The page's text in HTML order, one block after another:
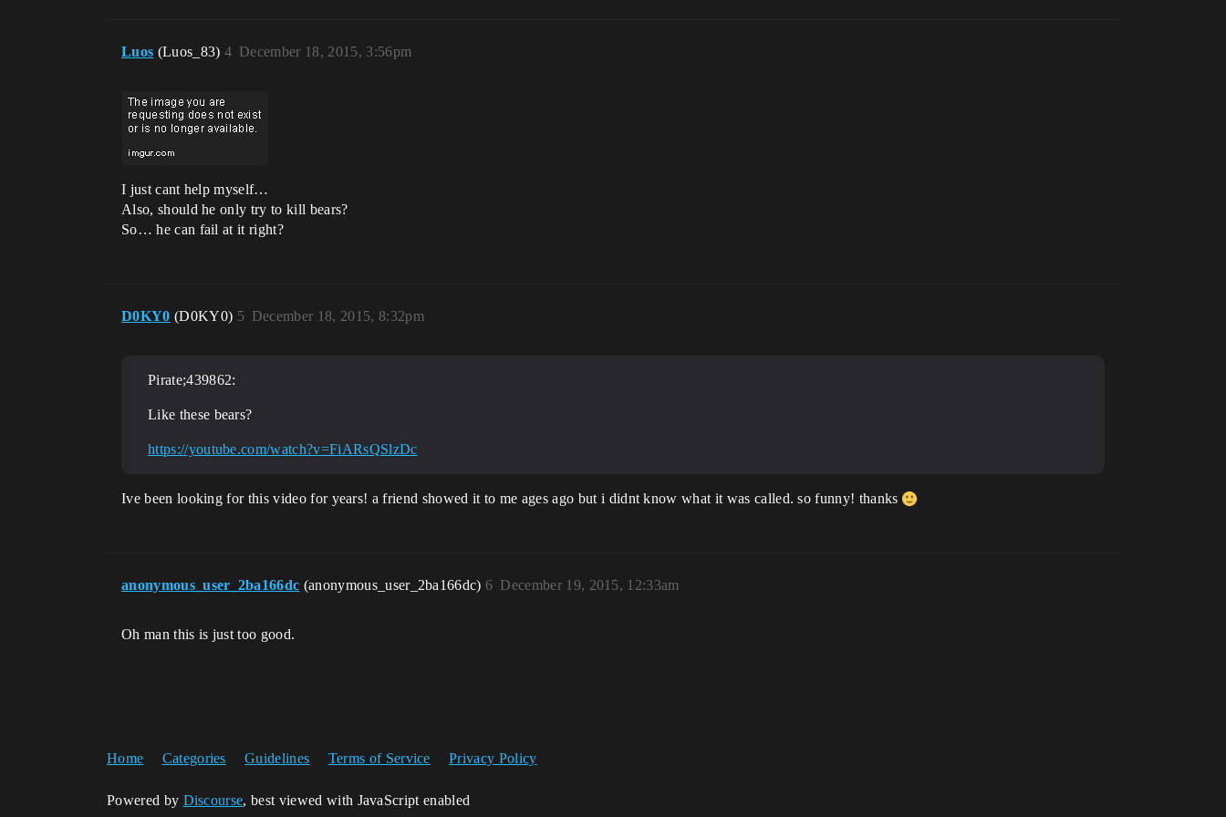
Luos (Luos_83) December 18, 2015, 3:56pm
4
I just cant help myself…
Also, should he only try to kill bears?
So… he can fail at it right?
D0KY0 (D0KY0) December 18, 2015, 8:32pm
5
Pirate;439862:
Like these bears?
https://youtube.com/watch?v=FiARsQSlzDc
Ive been looking for this video for years! a friend showed it to me ages ago but i didnt know what it was called. so funny! thanks
anonymous_user_2ba166dc (anonymous_user_2ba166dc) December 19, 2015, 12:33am
6
Oh man this is just too good.
Home Categories Guidelines Terms of Service Privacy Policy
Powered by Discourse, best viewed with JavaScript enabled